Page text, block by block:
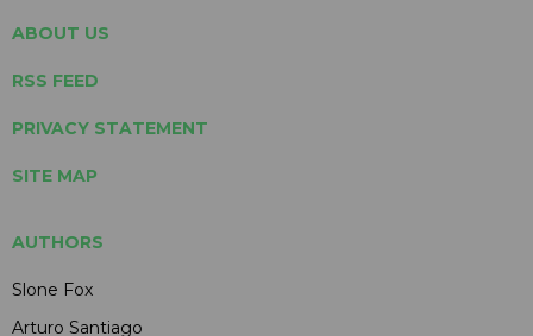
ABOUT US
RSS FEED
PRIVACY STATEMENT
SITE MAP
AUTHORS
Slone Fox
Arturo Santiago